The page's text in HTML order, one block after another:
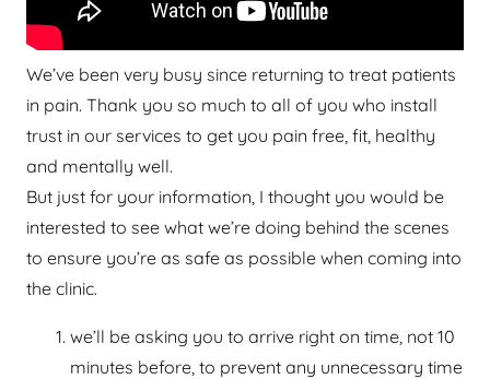
We’ve been very busy since returning to treat patients
in pain. Thank you so much to all of you who install
trust in our services to get you pain free, fit, healthy
and mentally well.
But just for your information, I thought you would be
interested to see what we’re doing behind the scenes
to ensure you’re as safe as possible when coming into
the clinic.
we’ll be asking you to arrive right on time, not 10
minutes before, to prevent any unnecessary time